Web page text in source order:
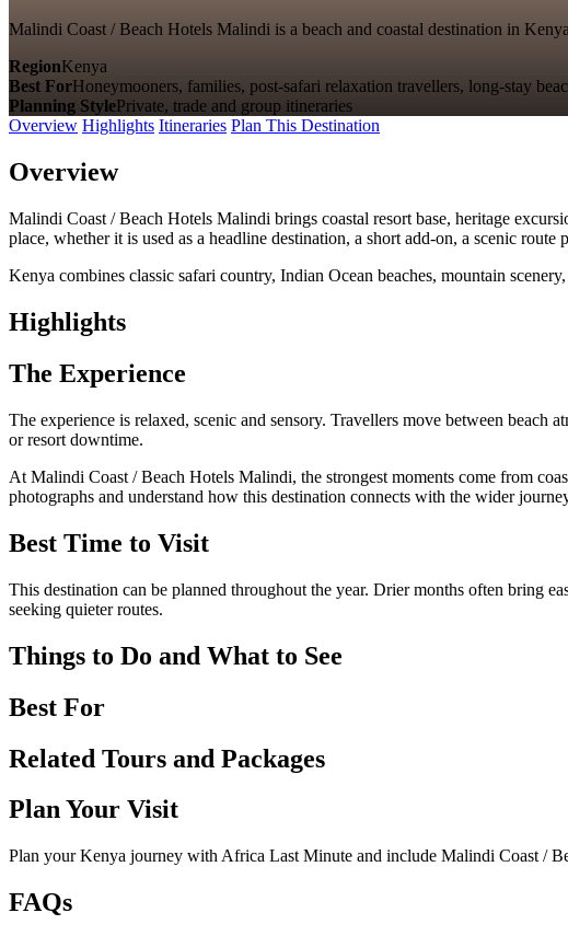
Malindi Coast / Beach Hotels Malindi is a beach and coastal destination in
RegionKenya
Best ForHoneymooners, families, post-safari relaxation travellers, long-stay
Planning StylePrivate, trade and group itineraries
Overview Highlights Itineraries Plan This Destination
Overview
Malindi Coast / Beach Hotels Malindi brings coastal resort base, heritage
place, whether it is used as a headline destination, a short add-on, a scenic
Kenya combines classic safari country, Indian Ocean beaches, mountain
Highlights
The Experience
The experience is relaxed, scenic and sensory. Travellers move between
or resort downtime.
At Malindi Coast / Beach Hotels Malindi, the strongest moments come from
photographs and understand how this destination connects with the wider
Best Time to Visit
This destination can be planned throughout the year. Drier months often bring
seeking quieter routes.
Things to Do and What to See
Best For
Related Tours and Packages
Plan Your Visit
Plan your Kenya journey with Africa Last Minute and include Malindi Coast /
FAQs